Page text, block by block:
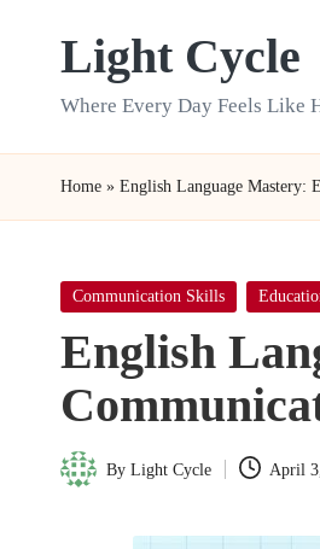
Light Cycle
Where Every Day Feels Like
Home » English Language Mastery:
Posted
Communication Skills
English
Posted
By Light Cycle April